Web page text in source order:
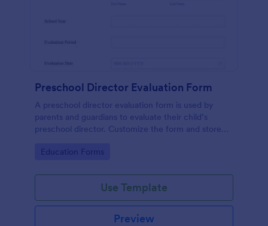
Preschool Director Evaluation Form
A preschool director evaluation form is used by
parents and guardians to evaluate their child’s
preschool director. Customize the form and store
Go to Category:
Education Forms
Use Template
Preview